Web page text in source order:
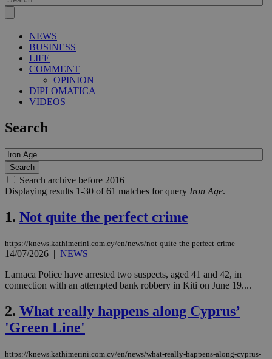
NEWS
BUSINESS
LIFE
COMMENT
OPINION
DIPLOMATICA
VIDEOS
Search
Search archive before 2016
Displaying results 1-30 of 61 matches for query Iron Age.
1. Not quite the perfect crime
https://knews.kathimerini.com.cy/en/news/not-quite-the-perfect-crime
14/07/2026 | NEWS
Larnaca Police have arrested two suspects, aged 41 and 42, in
connection with an attempted bank robbery in Kiti on June 19....
2. What really happens along Cyprus’
'Green Line'
https://knews.kathimerini.com.cy/en/news/what-really-happens-along-cyprus-